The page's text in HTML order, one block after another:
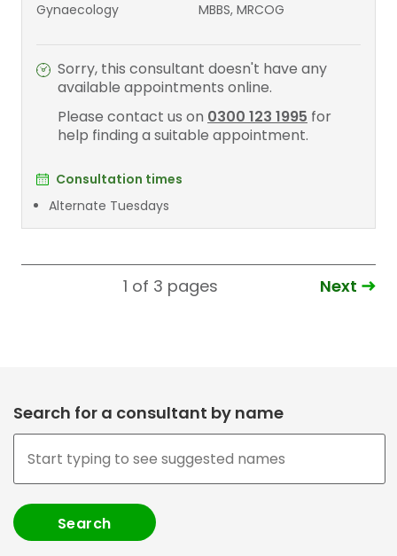
Gynaecology
MBBS, MRCOG
Sorry, this consultant doesn't have any
available appointments online.
Please contact us on 0300 123 1995 for
help finding a suitable appointment.
Consultation times
Alternate Tuesdays
1 of 3 pages Next
Search for a consultant by name